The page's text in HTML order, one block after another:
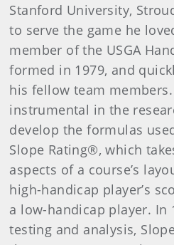
Stanford University,
to serve the game he
member of the USGA
formed in 1979, and
his fellow team
instrumental in the
develop the formulas
Slope Rating®, which
aspects of a course’s
high-handicap player’s
a low-handicap player. In
testing and analysis,